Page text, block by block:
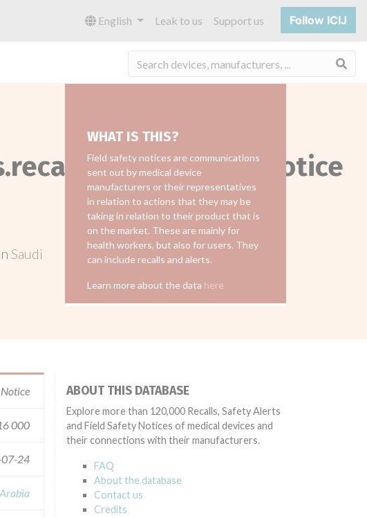
English Leak to us Support us Follow ICIJ
Saudi
WHAT IS THIS?
Field safety notices are communications
sent out by medical device
manufacturers or their representatives
in relation to actions that they may be
taking in relation to their product that is
on the market. These are mainly for
health workers, but also for users. They
can include recalls and alerts.
Learn more about the data here
000
24
ABOUT THIS DATABASE
Explore more than 120,000 Recalls, Safety Alerts
and Field Safety Notices of medical devices and
their connections with their manufacturers.
FAQ
About the database
Contact us
Credits